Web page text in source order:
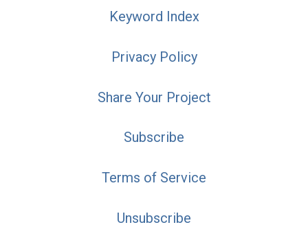
Keyword Index
Privacy Policy
Share Your Project
Subscribe
Terms of Service
Unsubscribe